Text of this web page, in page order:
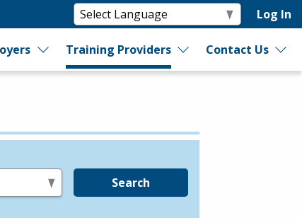
Log In
Training Providers Contact Us
Search